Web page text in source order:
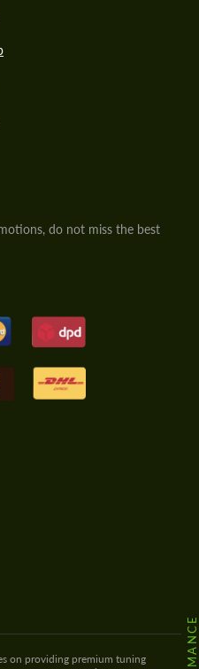
do not miss the best
on providing premium tuning